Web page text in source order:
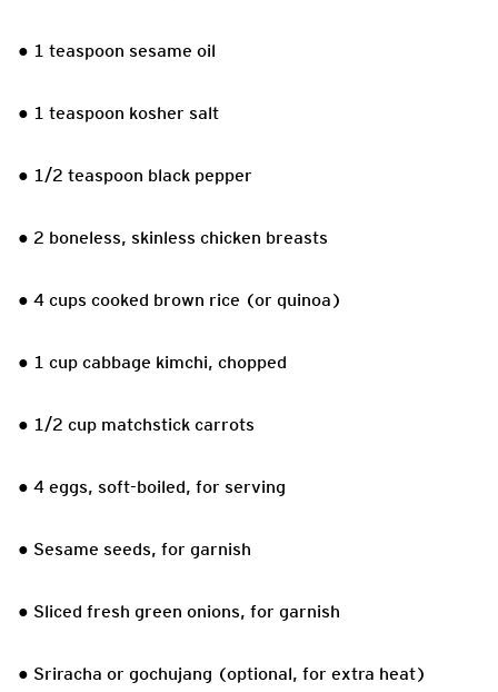
● 1 teaspoon sesame oil
● 1 teaspoon kosher salt
● 1/2 teaspoon black pepper
● 2 boneless, skinless chicken breasts
● 4 cups cooked brown rice (or quinoa)
● 1 cup cabbage kimchi, chopped
● 1/2 cup matchstick carrots
● 4 eggs, soft-boiled, for serving
● Sesame seeds, for garnish
● Sliced fresh green onions, for garnish
● Sriracha or gochujang (optional, for extra heat)